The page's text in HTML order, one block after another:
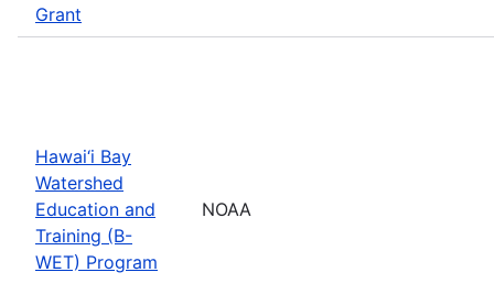
Grant
Hawai‘i Bay
Watershed
Education and
Training (B-
WET) Program
NOAA